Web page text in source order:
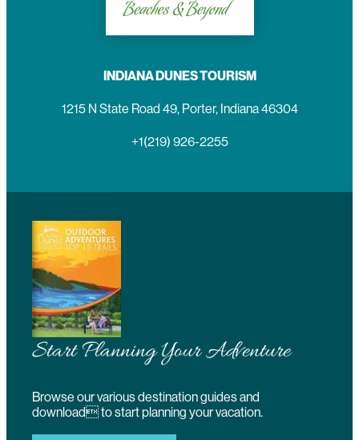
INDIANA DUNES TOURISM
1215 N State Road 49, Porter, Indiana 46304
+1(219) 926-2255
Start Planning Your Adventure
Browse our various destination guides and
download to start planning your vacation.